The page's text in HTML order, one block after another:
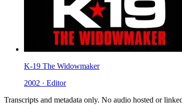
K-19 The Widowmaker
2002 · Editor
Transcripts and metadata only. No audio hosted or